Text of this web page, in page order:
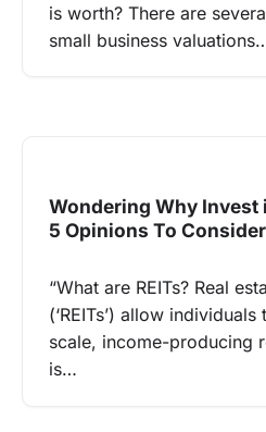
is worth? There are
small business
Wondering Why Invest
5 Opinions To Consider
“What are REITs? Real
(‘REITs’) allow
scale, income-producing
is…